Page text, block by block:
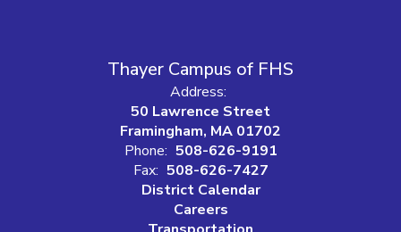
Thayer Campus of FHS
Address:
50 Lawrence Street
Framingham, MA 01702
Phone: 508-626-9191
Fax: 508-626-7427
District Calendar
Careers